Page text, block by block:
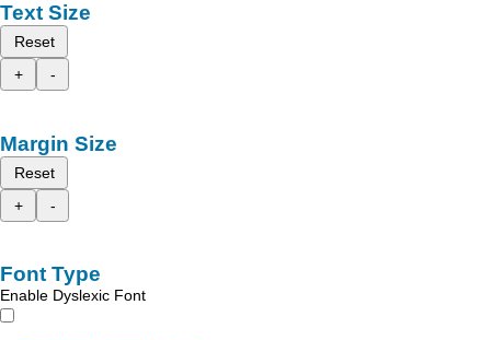
Text Size
Reset
+
-
Margin Size
Reset
+
-
Font Type
Enable Dyslexic Font